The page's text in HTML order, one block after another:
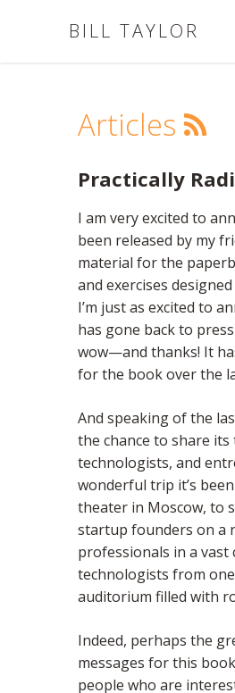
BILL TAYLOR
Articles
Practically
I am very excited to
been released by my
material for the
and exercises
I’m just as excited to
has gone back to
wow—and thanks! It
for the book over the
And speaking of the
the chance to share its
technologists, and
wonderful trip it’s
theater in Moscow, to
startup founders on a
professionals in a
technologists from
auditorium filled with
Indeed, perhaps the
messages for this
people who are